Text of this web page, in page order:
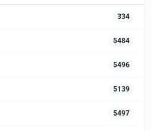
334
5484
5496
5139
5497